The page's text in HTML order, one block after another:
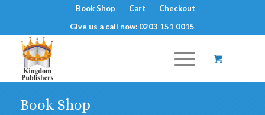
Book Shop Cart
Checkout
Give us a call now: 0203 151 0015
Book Shop